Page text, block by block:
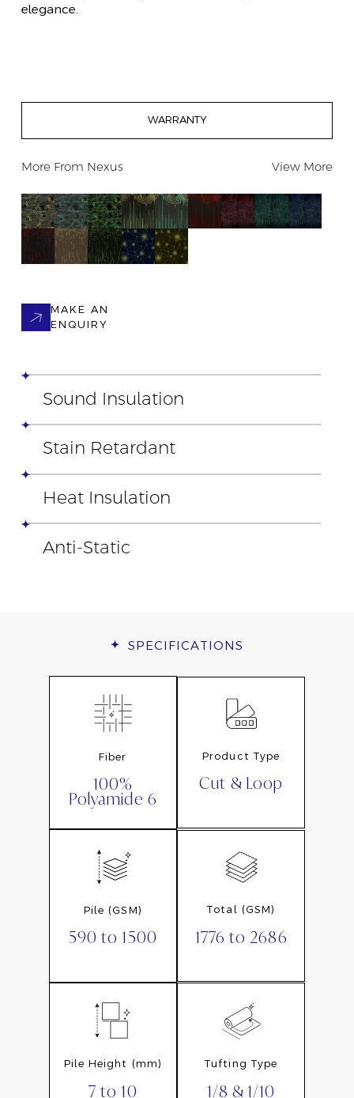
elegance.
WARRANTY
More From Nexus View More
MAKE AN
ENQUIRY
Sound Insulation
Stain Retardant
Heat Insulation
Anti-Static
SPECIFICATIONS
Fiber
100%
Polyamide 6
Product Type
Cut & Loop
Pile (GSM)
590 to 1500
Total (GSM)
1776 to 2686
Pile Height (mm)
7 to 10
Tufting Type
1/8 & 1/10